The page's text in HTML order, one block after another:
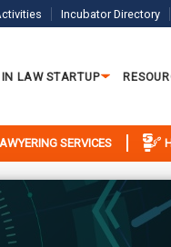
Incubator Directory
LAW STARTUP
SERVICES